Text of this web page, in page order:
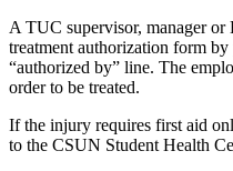
A TUC supervisor, manager
treatment authorization form
“authorized by” line. The
order to be treated.
If the injury requires first aid
to the CSUN Student Health